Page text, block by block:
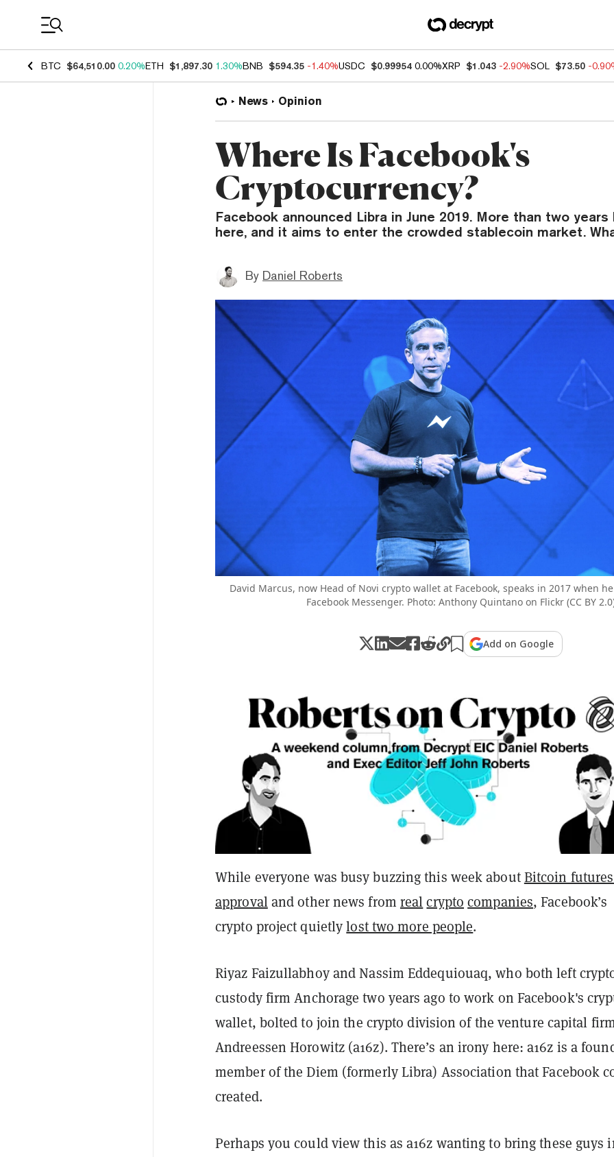
BTC $64,510.00 0.20%ETH $1,897.30 1.30%BNB $594.35 -1.40%USDC $0.99954 0.00%XRP $1.043 -2.90%SOL $73.50 -
News Opinion
Where Is Facebook's
Cryptocurrency?
Facebook announced Libra in June 2019. More than two
here, and it aims to enter the crowded stablecoin market.
By Daniel Roberts
David Marcus, now Head of Novi crypto wallet at Facebook, speaks in 2017 when
Facebook Messenger. Photo: Anthony Quintano on Flickr (CC BY
Add on Google
While everyone was busy buzzing this week aboutBitcoin
approvaland other news from real crypto companies, Facebook’s
crypto project quietlylost two more people.
Riyaz Faizullabhoy and Nassim Eddequiouaq, who both left
custody firm Anchorage two years ago to work on Facebook's
wallet, bolted to join the crypto division of the venture capital
Andreessen Horowitz (a16z). There’s an irony here: a16z is a
member of the Diem (formerly Libra) Association that Facebook
created.
Perhaps you could view this as a16z wanting to bring these guys